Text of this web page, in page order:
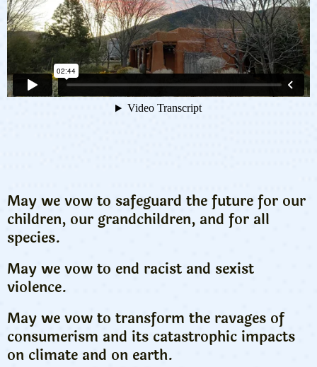
May we vow to safeguard the future for our
children, our grandchildren, and for all
species.
May we vow to end racist and sexist
violence.
May we vow to transform the ravages of
consumerism and its catastrophic impacts
on climate and on earth.